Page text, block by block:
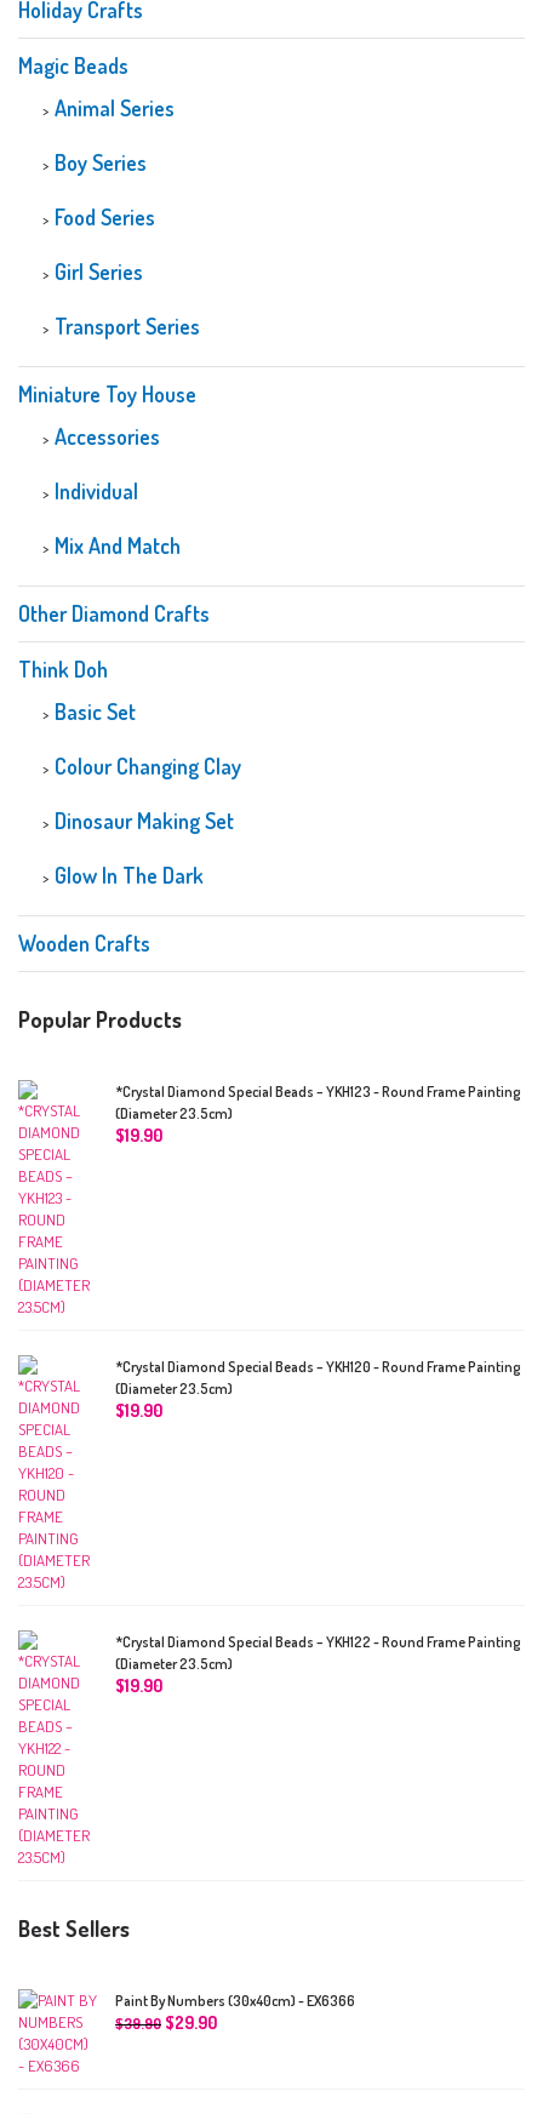
Holiday Crafts
Magic Beads
Animal Series
Boy Series
Food Series
Girl Series
Transport Series
Miniature Toy House
Accessories
Individual
Mix And Match
Other Diamond Crafts
Think Doh
Basic Set
Colour Changing Clay
Dinosaur Making Set
Glow In The Dark
Wooden Crafts
Popular Products
*Crystal Diamond Special Beads – YKH123 - Round Frame Painting
(Diameter 23.5cm)
$19.90
*Crystal Diamond Special Beads – YKH120 - Round Frame Painting
(Diameter 23.5cm)
$19.90
*Crystal Diamond Special Beads – YKH122 - Round Frame Painting
(Diameter 23.5cm)
$19.90
Best Sellers
Paint By Numbers (30x40cm) - EX6366
$39.90 $29.90